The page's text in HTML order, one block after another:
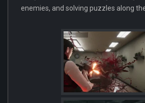
enemies, and solving puzzles along